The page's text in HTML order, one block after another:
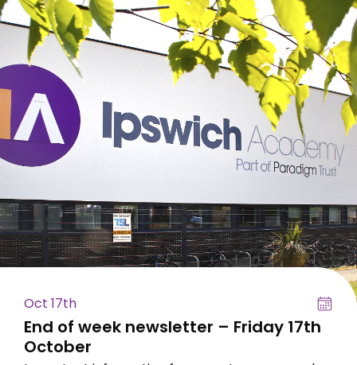
Oct 17th
End of week newsletter – Friday 17th
October